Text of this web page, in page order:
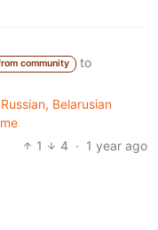
community
to
Belarusian
1
4 · 1 year ago